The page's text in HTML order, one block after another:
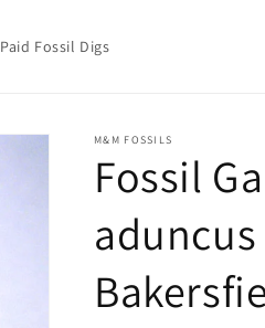
Paid Fossil Digs
M&M FOSSILS
Fossil
aduncus